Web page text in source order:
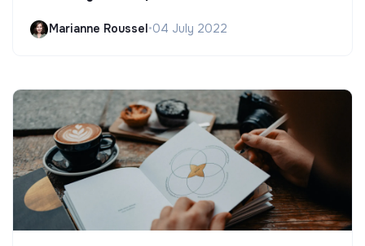
Marianne Roussel •04 July 2022